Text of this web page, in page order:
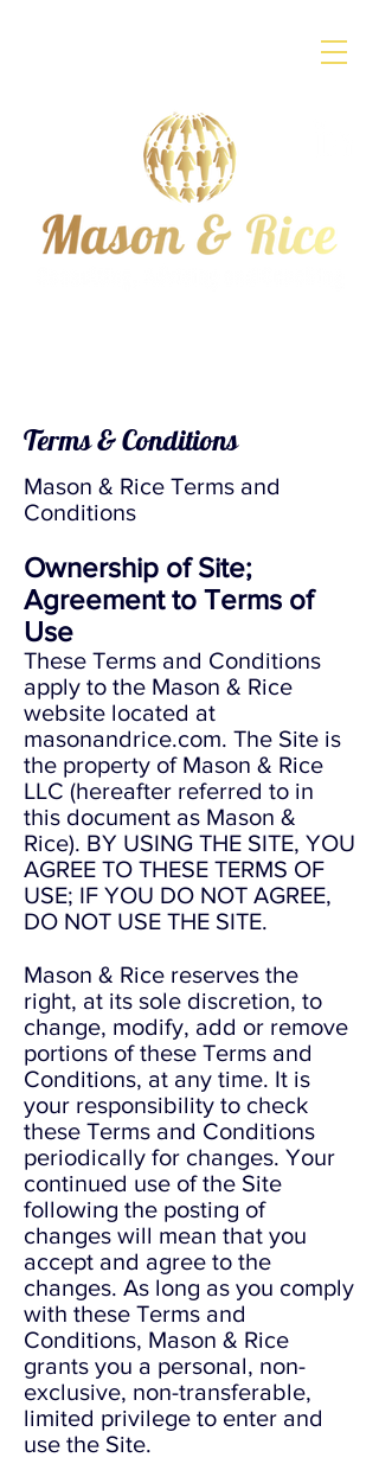
Terms & Conditions
Mason & Rice Terms and
Conditions
Ownership of Site;
Agreement to Terms of
Use
These Terms and Conditions
apply to the Mason & Rice
website located at
masonandrice.com. The Site is
the property of Mason & Rice
LLC (hereafter referred to in
this document as Mason &
Rice). BY USING THE SITE, YOU
AGREE TO THESE TERMS OF
USE; IF YOU DO NOT AGREE,
DO NOT USE THE SITE.
Mason & Rice reserves the
right, at its sole discretion, to
change, modify, add or remove
portions of these Terms and
Conditions, at any time. It is
your responsibility to check
these Terms and Conditions
periodically for changes. Your
continued use of the Site
following the posting of
changes will mean that you
accept and agree to the
changes. As long as you comply
with these Terms and
Conditions, Mason & Rice
grants you a personal, non-
exclusive, non-transferable,
limited privilege to enter and
use the Site.